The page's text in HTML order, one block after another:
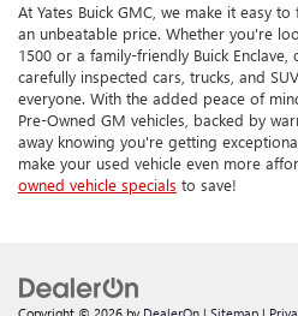
At Yates Buick GMC, we make it easy
an unbeatable price. Whether you're
1500 or a family-friendly Buick
carefully inspected cars, trucks, and
everyone. With the added peace of
Pre-Owned GM vehicles, backed by
away knowing you're getting
make your used vehicle even more
owned vehicle specials to save!